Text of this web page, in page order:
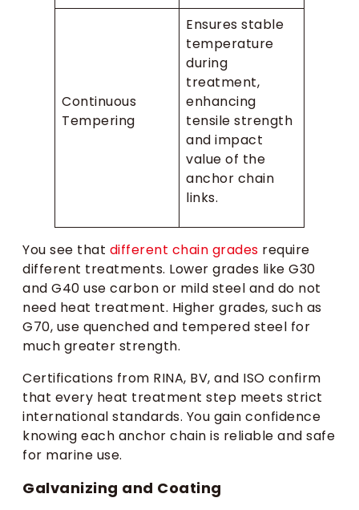
Continuous
Tempering
Ensures stable
temperature
during
treatment,
enhancing
tensile strength
and impact
value of the
anchor chain
links.
You see that different chain grades require
different treatments. Lower grades like G30
and G40 use carbon or mild steel and do not
need heat treatment. Higher grades, such as
G70, use quenched and tempered steel for
much greater strength.
Certifications from RINA, BV, and ISO confirm
that every heat treatment step meets strict
international standards. You gain confidence
knowing each anchor chain is reliable and safe
for marine use.
Galvanizing and Coating